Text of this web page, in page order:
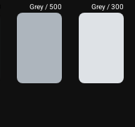
Grey / 500 Grey / 300